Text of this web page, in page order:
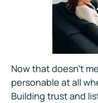
Now that doesn’t
personable at all
Building trust and